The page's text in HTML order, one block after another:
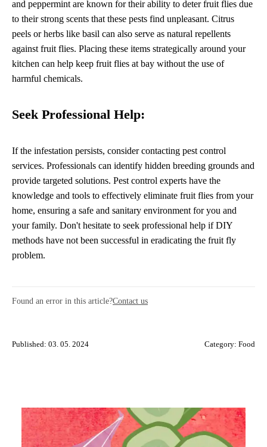
and peppermint are known for their ability to deter fruit flies due
to their strong scents that these pests find unpleasant. Citrus
peels or herbs like basil can also serve as natural repellents
against fruit flies. Placing these items strategically around your
kitchen can help keep fruit flies at bay without the use of
harmful chemicals.
Seek Professional Help:
If the infestation persists, consider contacting pest control
services. Professionals can identify hidden breeding grounds and
provide targeted solutions. Pest control experts have the
knowledge and tools to effectively eliminate fruit flies from your
home, ensuring a safe and sanitary environment for you and
your family. Don't hesitate to seek professional help if DIY
methods have not been successful in eradicating the fruit fly
problem.
Found an error in this article?Contact us
Published: 03. 05. 2024 Category: Food